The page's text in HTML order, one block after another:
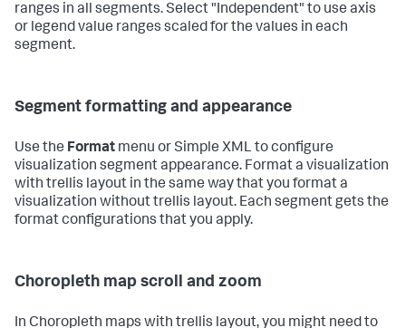
ranges in all segments. Select "Independent" to use axis
or legend value ranges scaled for the values in each
segment.
Segment formatting and appearance
Use the Format menu or Simple XML to configure
visualization segment appearance. Format a visualization
with trellis layout in the same way that you format a
visualization without trellis layout. Each segment gets the
format configurations that you apply.
Choropleth map scroll and zoom
In Choropleth maps with trellis layout, you might need to